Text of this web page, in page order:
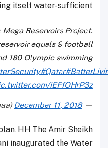
itself water-sufficient.
Reservoirs Project:
equals 9 football
180 Olympic swimming
#Qatar
iEFfOHrP3z
— KAHRAMAA (@kahramaa)
December 11, 2018
HH The Amir Sheikh
inaugurated the Water